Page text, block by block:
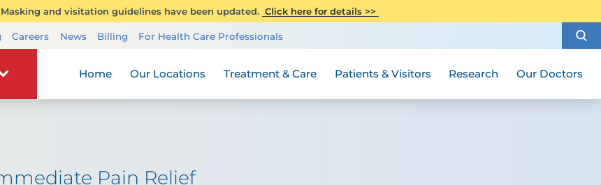
and visitation guidelines have been updated. Click here for details >>
Careers News Billing For Health Care Professionals
Home Our Locations Treatment & Care Patients & Visitors Research Our Doctors
Pain Relief